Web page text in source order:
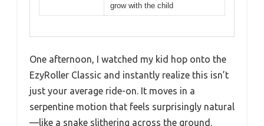
grow with the child
One afternoon, I watched my kid hop onto the
EzyRoller Classic and instantly realize this isn’t
just your average ride-on. It moves in a
serpentine motion that feels surprisingly natural
—like a snake slithering across the ground.